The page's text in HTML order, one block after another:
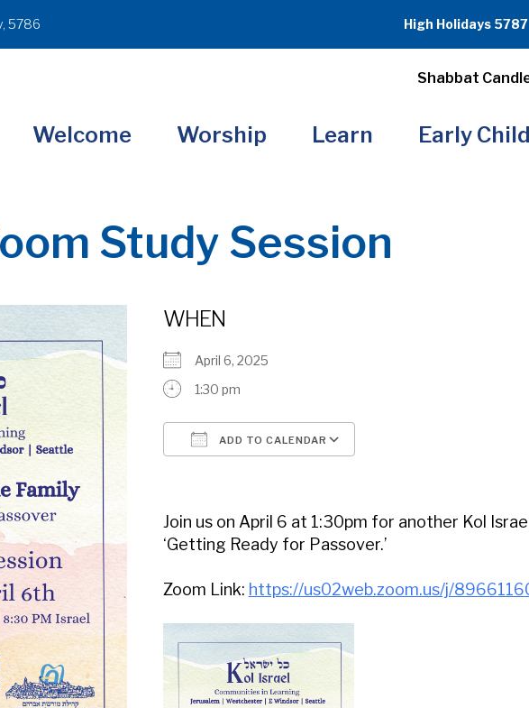
5786 High Holidays 5787
Shabbat
Welcome Worship Learn Early
Study Session
WHEN
April 6, 2025
1:30 pm
ADD TO CALENDAR
Join us on April 6 at 1:30pm for another Kol
‘Getting Ready for Passover.’
Zoom Link: https://us02web.zoom.us/j/